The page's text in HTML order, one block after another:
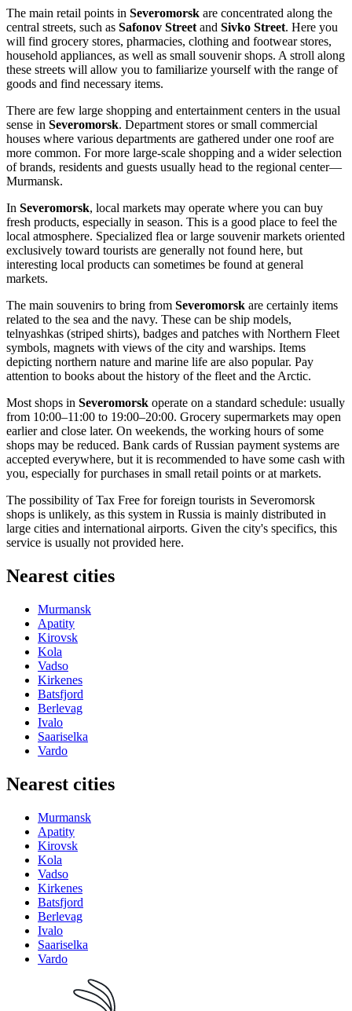
The main retail points in Severomorsk are concentrated along the
central streets, such as Safonov Street and Sivko Street. Here you
will find grocery stores, pharmacies, clothing and footwear stores,
household appliances, as well as small souvenir shops. A stroll along
these streets will allow you to familiarize yourself with the range of
goods and find necessary items.
There are few large shopping and entertainment centers in the usual
sense in Severomorsk. Department stores or small commercial
houses where various departments are gathered under one roof are
more common. For more large-scale shopping and a wider selection
of brands, residents and guests usually head to the regional center—
Murmansk.
In Severomorsk, local markets may operate where you can buy
fresh products, especially in season. This is a good place to feel the
local atmosphere. Specialized flea or large souvenir markets oriented
exclusively toward tourists are generally not found here, but
interesting local products can sometimes be found at general
markets.
The main souvenirs to bring from Severomorsk are certainly items
related to the sea and the navy. These can be ship models,
telnyashkas (striped shirts), badges and patches with Northern Fleet
symbols, magnets with views of the city and warships. Items
depicting northern nature and marine life are also popular. Pay
attention to books about the history of the fleet and the Arctic.
Most shops in Severomorsk operate on a standard schedule: usually
from 10:00–11:00 to 19:00–20:00. Grocery supermarkets may open
earlier and close later. On weekends, the working hours of some
shops may be reduced. Bank cards of Russian payment systems are
accepted everywhere, but it is recommended to have some cash with
you, especially for purchases in small retail points or at markets.
The possibility of Tax Free for foreign tourists in Severomorsk
shops is unlikely, as this system in Russia is mainly distributed in
large cities and international airports. Given the city's specifics, this
service is usually not provided here.
Nearest cities
Murmansk
Apatity
Kirovsk
Kola
Vadso
Kirkenes
Batsfjord
Berlevag
Ivalo
Saariselka
Vardo
Nearest cities
Murmansk
Apatity
Kirovsk
Kola
Vadso
Kirkenes
Batsfjord
Berlevag
Ivalo
Saariselka
Vardo